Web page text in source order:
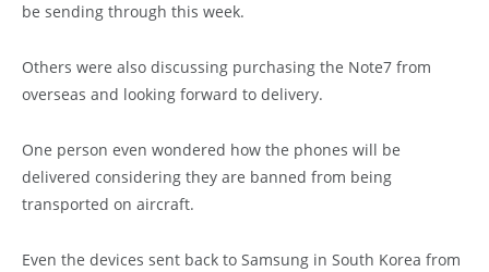
be sending through this week.
Others were also discussing purchasing the Note7 from
overseas and looking forward to delivery.
One person even wondered how the phones will be
delivered considering they are banned from being
transported on aircraft.
Even the devices sent back to Samsung in South Korea from